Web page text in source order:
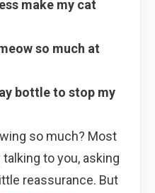
make my cat
so much at
bottle to stop my
so much? Most
to you, asking
reassurance. But